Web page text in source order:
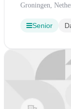
Groningen,
Senior